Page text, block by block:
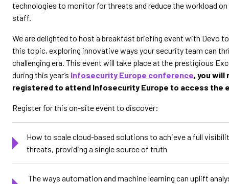
technologies to monitor for threats and reduce the workload
staff.
We are delighted to host a breakfast briefing event with Devo
this topic, exploring innovative ways your security team can
challenging era. This event will take place at the prestigious
during this year’s Infosecurity Europe conference, you will
registered to attend Infosecurity Europe to access the
Register for this on-site event to discover:
How to scale cloud-based solutions to achieve a full
threats, providing a single source of truth
The ways automation and machine learning can uplift